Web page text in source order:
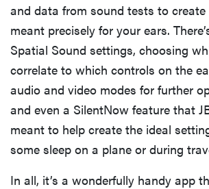
and data from sound tests to
meant precisely for your ears.
Spatial Sound settings, choosing
correlate to which controls on the
audio and video modes for further
and even a SilentNow feature that
meant to help create the ideal
some sleep on a plane or during
In all, it’s a wonderfully handy app